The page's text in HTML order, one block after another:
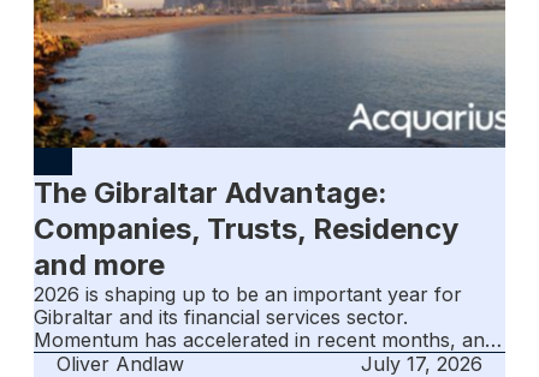
The Gibraltar Advantage:
Companies, Trusts, Residency
and more
2026 is shaping up to be an important year for
Gibraltar and its financial services sector.
Momentum has accelerated in recent months, and
the jurisdiction entered the second half of the year
Oliver Andlaw July 17, 2026